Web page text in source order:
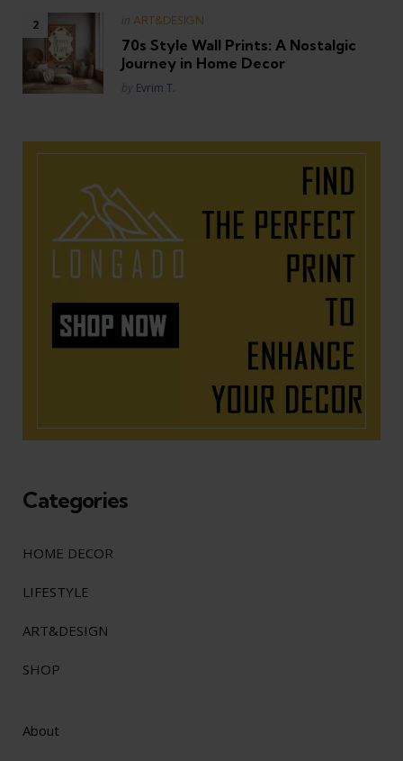
Posted
in ART&DESIGN
70s Style Wall Prints: A Nostalgic
Journey in Home Decor
Posted
by Evrim T.
Categories
HOME DECOR
LIFESTYLE
ART&DESIGN
SHOP
About